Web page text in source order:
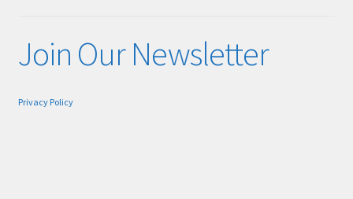
Join Our Newsletter
Privacy Policy